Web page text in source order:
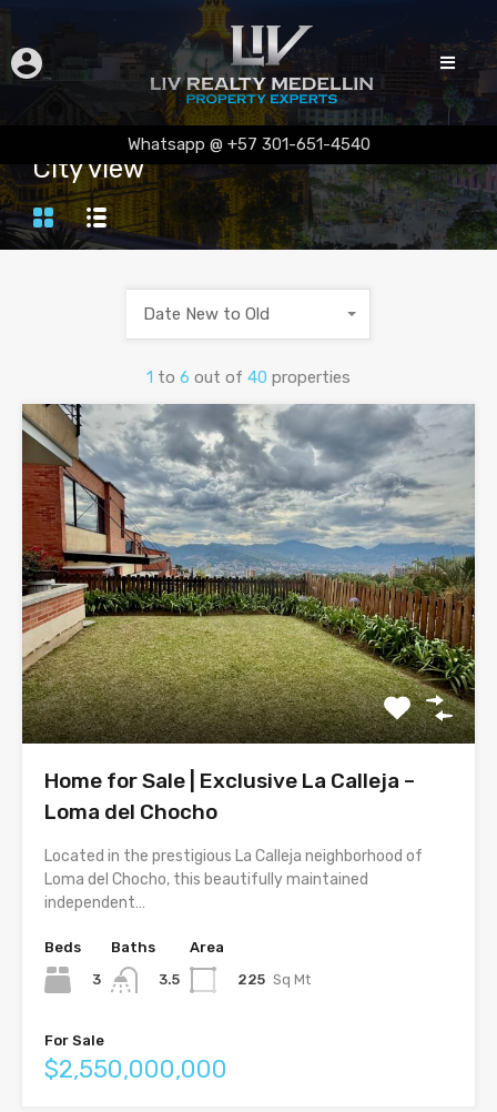
Whatsapp @ +57 301-651-4540
City view
1 to 6 out of 40 properties
Date New to Old
Home for Sale | Exclusive La Calleja –
Loma del Chocho
Located in the prestigious La Calleja neighborhood of
Loma del Chocho, this beautifully maintained
independent…
Beds
3
Baths
3.5
Area
225 Sq Mt
For Sale
$2,550,000,000